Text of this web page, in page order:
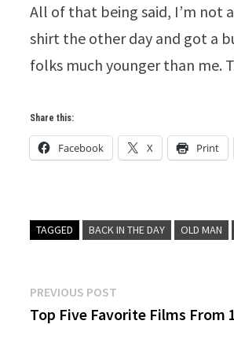
All of that being said, I’m not
shirt the other day and got a
folks much younger than me.
Share this:
Facebook X Print
TAGGED BACK IN THE DAY OLD MAN
Post
navigation
PREVIOUS POST
post:
Top Five Favorite Films From